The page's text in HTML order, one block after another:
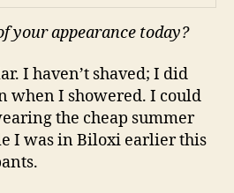
your appearance today?
I haven’t shaved; I did
when I showered. I could
the cheap summer
I was in Biloxi earlier this